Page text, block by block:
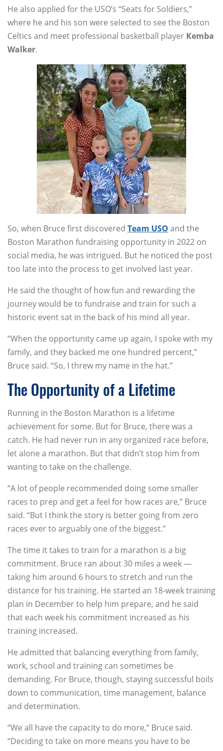
He also applied for the USO’s “Seats for Soldiers,”
where he and his son were selected to see the Boston
Celtics and meet professional basketball player Kemba
Walker.
So, when Bruce first discovered Team USO and the
Boston Marathon fundraising opportunity in 2022 on
social media, he was intrigued. But he noticed the post
too late into the process to get involved last year.
He said the thought of how fun and rewarding the
journey would be to fundraise and train for such a
historic event sat in the back of his mind all year.
“When the opportunity came up again, I spoke with my
family, and they backed me one hundred percent,”
Bruce said. “So, I threw my name in the hat.”
The Opportunity of a Lifetime
Running in the Boston Marathon is a lifetime
achievement for some. But for Bruce, there was a
catch. He had never run in any organized race before,
let alone a marathon. But that didn’t stop him from
wanting to take on the challenge.
“A lot of people recommended doing some smaller
races to prep and get a feel for how races are,” Bruce
said. “But I think the story is better going from zero
races ever to arguably one of the biggest.”
The time it takes to train for a marathon is a big
commitment. Bruce ran about 30 miles a week —
taking him around 6 hours to stretch and run the
distance for his training. He started an 18-week training
plan in December to help him prepare, and he said
that each week his commitment increased as his
training increased.
He admitted that balancing everything from family,
work, school and training can sometimes be
demanding. For Bruce, though, staying successful boils
down to communication, time management, balance
and determination.
“We all have the capacity to do more,” Bruce said.
“Deciding to take on more means you have to be